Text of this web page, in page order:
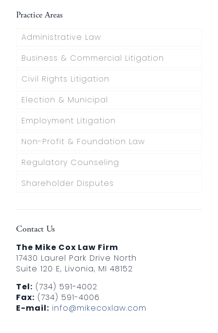
Practice Areas
Administrative Law
Business & Commercial Litigation
Civil Rights Litigation
Election & Municipal
Employment Litigation
Non-Profit & Foundation Law
Regulatory Counseling
Shareholder Disputes
Contact Us
The Mike Cox Law Firm
17430 Laurel Park Drive North
Suite 120 E, Livonia, MI 48152
Tel: (734) 591-4002
Fax: (734) 591-4006
E-mail: info@mikecoxlaw.com